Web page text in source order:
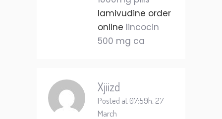
lamivudine order
online lincocin
500 mg ca
Xjiizd
Posted at 07:59h, 27
March